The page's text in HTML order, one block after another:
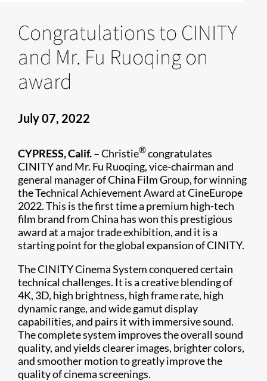
Congratulations to CINITY
and Mr. Fu Ruoqing on
award
July 07, 2022
CYPRESS, Calif. –Christie®congratulates
CINITY and Mr. Fu Ruoqing, vice-chairman and
general manager of China Film Group, for winning
the Technical Achievement Award at CineEurope
2022. This is the first time a premium high-tech
film brand from China has won this prestigious
award at a major trade exhibition, and it is a
starting point for the global expansion of CINITY.
The CINITY Cinema System conquered certain
technical challenges. It is a creative blending of
4K, 3D, high brightness, high frame rate, high
dynamic range, and wide gamut display
capabilities, and pairs it with immersive sound.
The complete system improves the overall sound
quality, and yields clearer images, brighter colors,
and smoother motion to greatly improve the
quality of cinema screenings.